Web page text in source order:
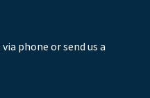
phone or send us a